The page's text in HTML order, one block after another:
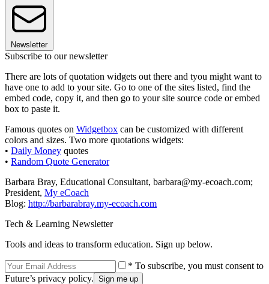
Newsletter
Subscribe to our newsletter
There are lots of quotation widgets out there and tyou might want to
have one to add to your site. Go to one of the sites listed, find the
embed code, copy it, and then go to your site source code or embed
box to paste it.
Famous quotes on Widgetbox can be customized with different
colors and sizes. Two more quotations widgets:
• Daily Money quotes
• Random Quote Generator
Barbara Bray, Educational Consultant, barbara@my-ecoach.com;
President, My eCoach
Blog: http://barbarabray.my-ecoach.com
Tech & Learning Newsletter
Tools and ideas to transform education. Sign up below.
* To subscribe, you must consent to
Future’s privacy policy.